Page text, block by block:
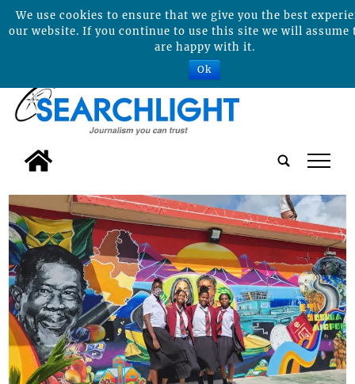
tap
We use cookies to ensure that we give you the best
our website. If you continue to use this site we will assume
are happy with it.
Ok